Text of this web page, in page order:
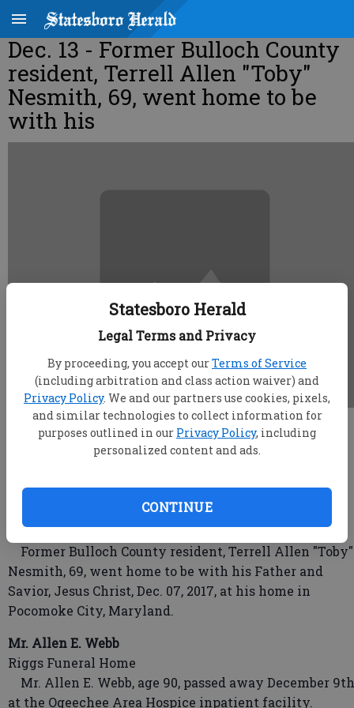
Statesboro Herald
Legal Terms and Privacy
By proceeding, you accept ourTerms of Service
(including arbitration and class action waiver) and
Privacy Policy. We and our partners use cookies, pixels,
and similar technologies to collect information for
purposes outlined in our Privacy Policy, including
personalized content and ads.
CONTINUE
Dec. 13 - Former Bulloch County
resident, Terrell Allen "Toby"
Nesmith, 69, went home to be
with his
Updated: Dec 13, 2017, 4:59 AM
Terrell Allen "Toby" Nesmith
Former Bulloch County resident, Terrell Allen "Toby"
Nesmith, 69, went home to be with his Father and
Savior, Jesus Christ, Dec. 07, 2017, at his home in
Pocomoke City, Maryland.
Mr. Allen E. Webb
Riggs Funeral Home
Mr. Allen E. Webb, age 90, passed away December 9th
at the Ogeechee Area Hospice inpatient facility.